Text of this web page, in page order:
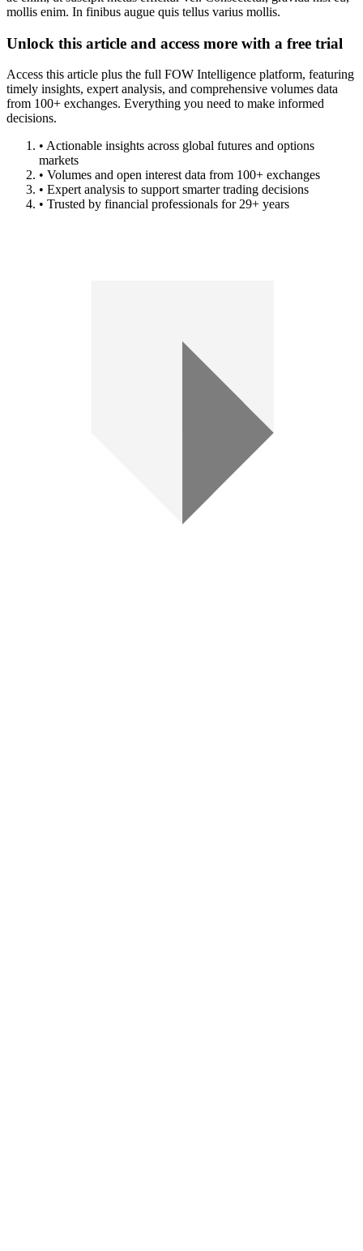
mollis enim. In finibus augue quis tellus varius mollis.
Unlock this article and access more with a free trial
Access this article plus the full FOW Intelligence platform, featuring
timely insights, expert analysis, and comprehensive volumes data
from 100+ exchanges. Everything you need to make informed
decisions.
• Actionable insights across global futures and options
markets
• Volumes and open interest data from 100+ exchanges
• Expert analysis to support smarter trading decisions
• Trusted by financial professionals for 29+ years